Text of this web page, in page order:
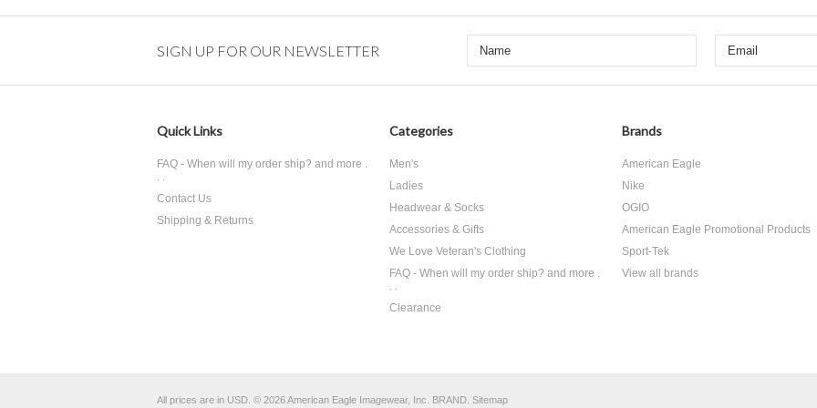
SIGN UP FOR OUR NEWSLETTER
Quick Links
FAQ - When will my order ship? and more .
. .
Contact Us
Shipping & Returns
Categories
Men's
Ladies
Headwear & Socks
Accessories & Gifts
We Love Veteran's Clothing
FAQ - When will my order ship? and more .
. .
Clearance
Brands
American Eagle
Nike
OGIO
American Eagle Promotional Products
Sport-Tek
View all brands
All prices are in USD © 2026 American Eagle Imagewear, Inc. BRAND. Sitemap